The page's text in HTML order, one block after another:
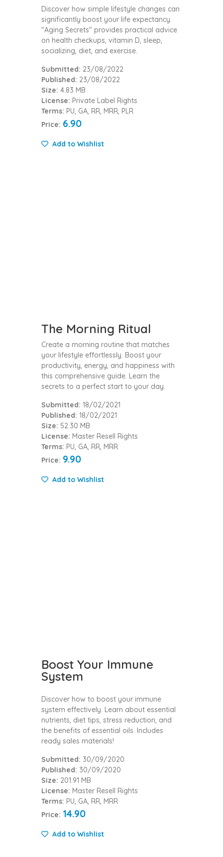
Discover how simple lifestyle changes can
significantly boost your life expectancy.
"Aging Secrets" provides practical advice
on health checkups, vitamin D, sleep,
socializing, diet, and exercise.
Submitted: 23/08/2022
Published: 23/08/2022
Size: 4.83 MB
License: Private Label Rights
Terms: PU, GA, RR, MRR, PLR
Price: 6.90
Add to Wishlist
The Morning Ritual
Create a morning routine that matches
your lifestyle effortlessly. Boost your
productivity, energy, and happiness with
this comprehensive guide. Learn the
secrets to a perfect start to your day.
Submitted: 18/02/2021
Published: 18/02/2021
Size: 52.30 MB
License: Master Resell Rights
Terms: PU, GA, RR, MRR
Price: 9.90
Add to Wishlist
Boost Your Immune
System
Discover how to boost your immune
system effectively. Learn about essential
nutrients, diet tips, stress reduction, and
the benefits of essential oils. Includes
ready sales materials!
Submitted: 30/09/2020
Published: 30/09/2020
Size: 201.91 MB
License: Master Resell Rights
Terms: PU, GA, RR, MRR
Price: 14.90
Add to Wishlist